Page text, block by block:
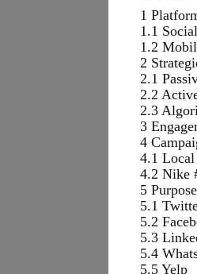
1
1.1
1.2
2
2.1
2.2
2.3
3
4
4.1 Local
4.2 Nike
5
5.1
5.2
5.3
5.4
5.5 Yelp